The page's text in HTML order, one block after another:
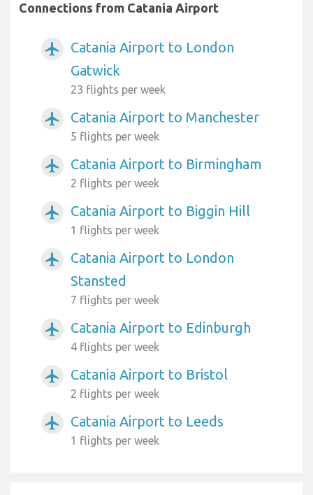
Connections from Catania Airport
airplanemode_active
Catania Airport to London
Gatwick
23 flights per week
airplanemode_active Catania Airport to Manchester
5 flights per week
airplanemode_active Catania Airport to Birmingham
2 flights per week
airplanemode_active Catania Airport to Biggin Hill
1 flights per week
airplanemode_active
Catania Airport to London
Stansted
7 flights per week
airplanemode_active Catania Airport to Edinburgh
4 flights per week
airplanemode_active Catania Airport to Bristol
2 flights per week
airplanemode_active Catania Airport to Leeds
1 flights per week